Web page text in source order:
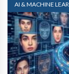
AI & MACHINE